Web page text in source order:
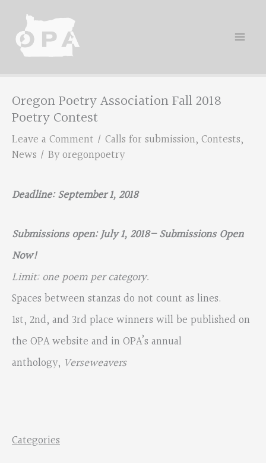
content
Oregon Poetry Association Fall 2018
Poetry Contest
Leave a Comment / Calls for submission, Contests,
News / Byoregonpoetry
Deadline: September 1, 2018
Submissions open: July 1, 2018– Submissions Open
Now!
Limit: one poem per category.
Spaces between stanzas do not count as lines.
1st, 2nd, and 3rd place winners will be published on
the OPA website and in OPA’s annual
anthology, Verseweavers
Categories